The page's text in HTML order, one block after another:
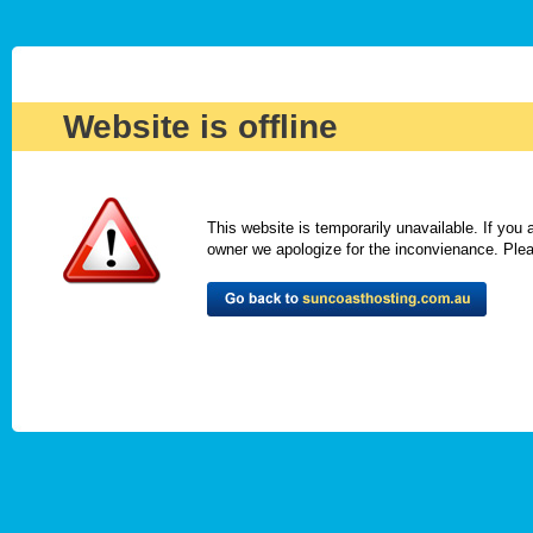
Website is offline
This website is temporarily unavailable. If you
owner we apologize for the inconvienance.